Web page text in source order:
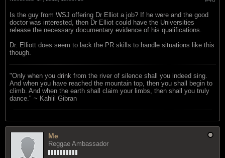
Is the guy from WSJ offering Dr Elliot a job? If he were and the good
doctor was interested, then Dr Elliot could have the Universities
release the necessary documentary evidence of his qualifications.
Dr. Elliott does seem to lack the PR skills to handle situations like this
though.
"Only when you drink from the river of silence shall you indeed sing.
And when you have reached the mountain top, then you shall begin to
climb. And when the earth shall claim your limbs, then shall you truly
dance." ~ Kahlil Gibran
Me
Reggae Ambassador